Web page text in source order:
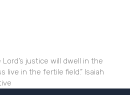
justice will dwell in the
live in the fertile field.” Isaiah